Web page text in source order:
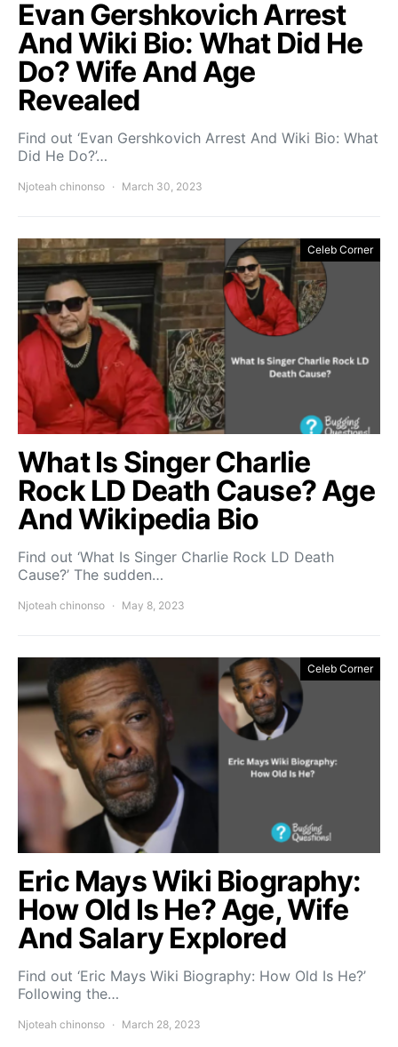
Evan Gershkovich Arrest
And Wiki Bio: What Did He
Do? Wife And Age
Revealed
Find out ‘Evan Gershkovich Arrest And Wiki Bio: What
Did He Do?’…
Njoteah chinonso March 30, 2023
Celeb Corner
What Is Singer Charlie
Rock LD Death Cause? Age
And Wikipedia Bio
Find out ‘What Is Singer Charlie Rock LD Death
Cause?’ The sudden…
Njoteah chinonso May 8, 2023
Celeb Corner
Eric Mays Wiki Biography:
How Old Is He? Age, Wife
And Salary Explored
Find out ‘Eric Mays Wiki Biography: How Old Is He?’
Following the…
Njoteah chinonso March 28, 2023